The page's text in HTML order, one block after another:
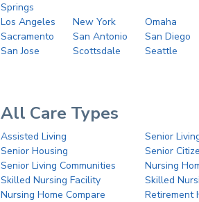
Springs
Los Angeles New York
Omaha
Sacramento
San Antonio
San Diego
San Jose
Scottsdale Seattle
All Care Types
Assisted Living
Senior
Senior Housing
Senior
Senior Living Communities
Nursing
Skilled Nursing Facility
Skilled
Nursing Home Compare
Retirement